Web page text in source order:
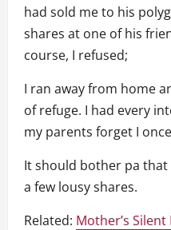
had sold me to his
shares at one of his
course, I refused;
I ran away from home
of refuge. I had every
my parents forget I
It should bother pa
a few lousy shares.
Related: Mother’s